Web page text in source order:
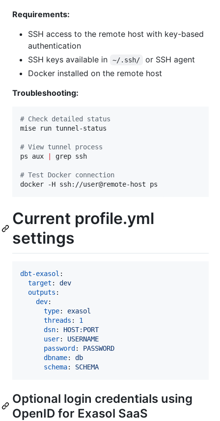
Requirements:
SSH access to the remote host with key-based
authentication
SSH keys available in
~/.ssh/
or SSH agent
Docker installed on the remote host
Troubleshooting:
# Check detailed status
mise run tunnel-status
# View tunnel process
ps aux
grep ssh
# Test Docker connection
docker -H ssh://user@remote-host ps
Current profile.yml
settings
dbt-exasol :
target : dev
outputs :
dev:
type: exasol
threads : 1
dsn: HOST:PORT
user: USERNAME
password : PASSWORD
dbname: db
schema: SCHEMA
Optional login credentials using
OpenID for Exasol SaaS